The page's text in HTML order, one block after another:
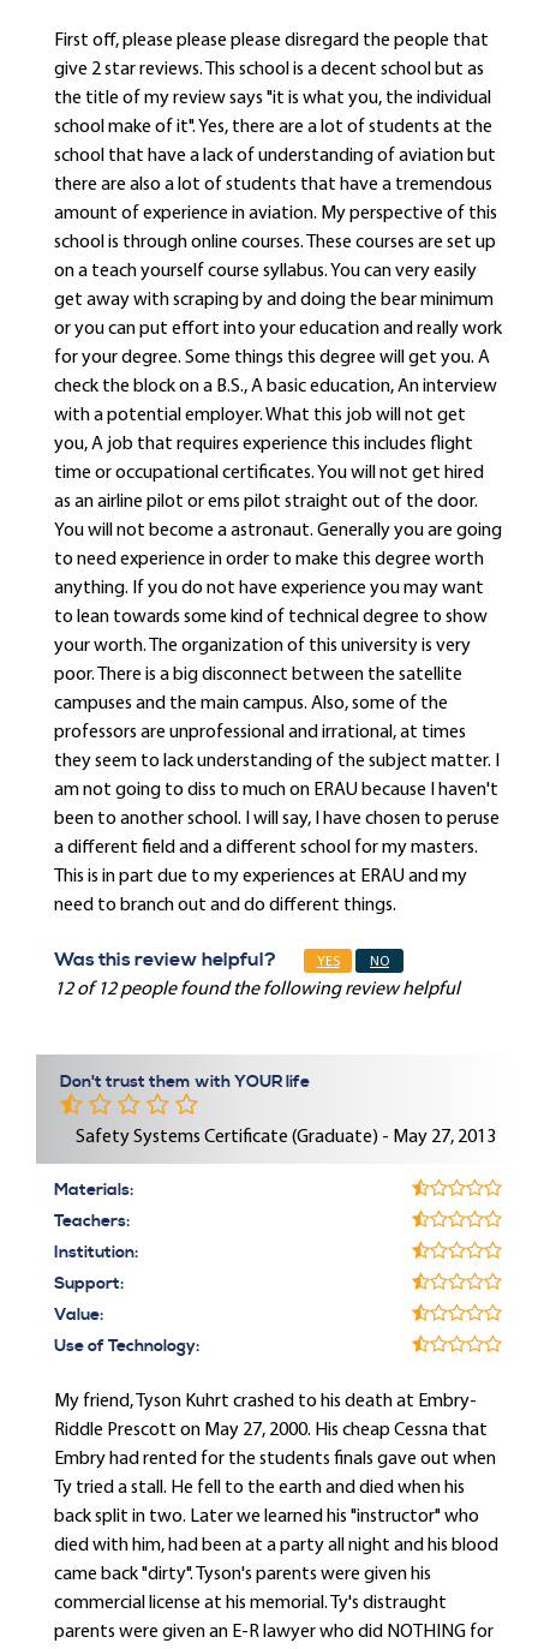
First off, please please please disregard the people that
give 2 star reviews. This school is a decent school but as
the title of my review says "it is what you, the individual
school make of it". Yes, there are a lot of students at the
school that have a lack of understanding of aviation but
there are also a lot of students that have a tremendous
amount of experience in aviation. My perspective of this
school is through online courses. These courses are set up
on a teach yourself course syllabus. You can very easily
get away with scraping by and doing the bear minimum
or you can put effort into your education and really work
for your degree. Some things this degree will get you. A
check the block on a B.S., A basic education, An interview
with a potential employer. What this job will not get
you, A job that requires experience this includes flight
time or occupational certificates. You will not get hired
as an airline pilot or ems pilot straight out of the door.
You will not become a astronaut. Generally you are going
to need experience in order to make this degree worth
anything. If you do not have experience you may want
to lean towards some kind of technical degree to show
your worth. The organization of this university is very
poor. There is a big disconnect between the satellite
campuses and the main campus. Also, some of the
professors are unprofessional and irrational, at times
they seem to lack understanding of the subject matter. I
am not going to diss to much on ERAU because I haven't
been to another school. I will say, I have chosen to peruse
a different field and a different school for my masters.
This is in part due to my experiences at ERAU and my
need to branch out and do different things.
Was this review helpful? YES NO
12 of 12 people found the following review helpful
Don't trust them with YOUR life
Safety Systems Certificate (Graduate) - May 27, 2013
Materials:
Teachers:
Institution:
Support:
Value:
Use of Technology:
My friend, Tyson Kuhrt crashed to his death at Embry-
Riddle Prescott on May 27, 2000. His cheap Cessna that
Embry had rented for the students finals gave out when
Ty tried a stall. He fell to the earth and died when his
back split in two. Later we learned his "instructor" who
died with him, had been at a party all night and his blood
came back "dirty". Tyson's parents were given his
commercial license at his memorial. Ty's distraught
parents were given an E-R lawyer who did NOTHING for